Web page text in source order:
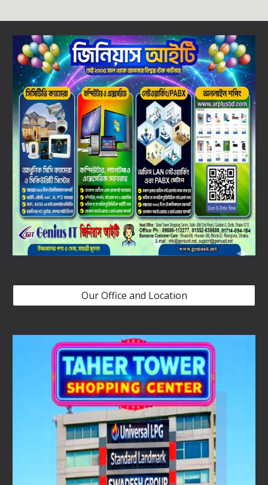
Our Office and Location